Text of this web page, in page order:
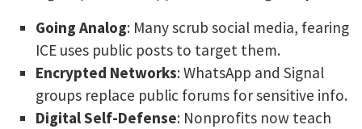
Going Analog: Many scrub social media, fearing
ICE uses public posts to target them.
Encrypted Networks: WhatsApp and Signal
groups replace public forums for sensitive info.
Digital Self-Defense: Nonprofits now teach